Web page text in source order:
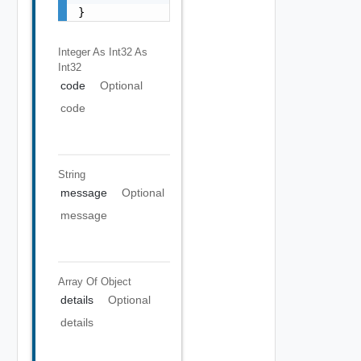
}
Integer As Int32 As
Int32
code
Optional
code
String
message
Optional
message
Array Of Object
details
Optional
details